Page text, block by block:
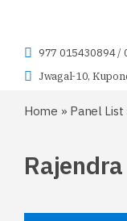
977 015430894/
Jwagal-10,
Home » Panel List